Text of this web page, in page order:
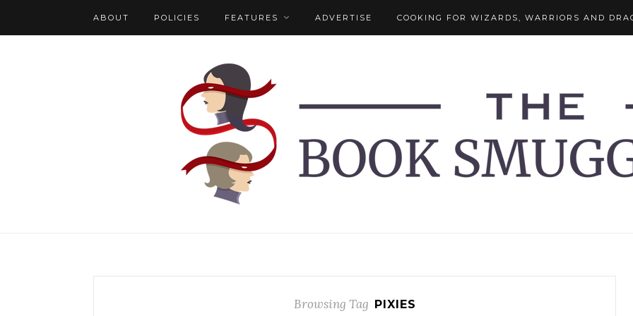
ABOUT POLICIES FEATURES ADVERTISE COOKING FOR WIZARDS, WARRIORS AND
Browsing Tag PIXIES